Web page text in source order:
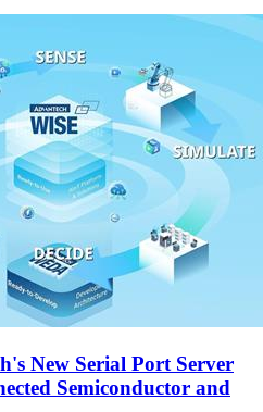
New Serial Port Server
Semiconductor and